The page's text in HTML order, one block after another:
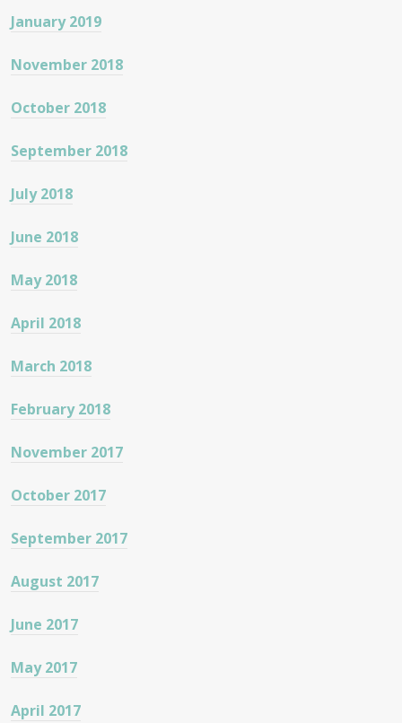
January 2019
November 2018
October 2018
September 2018
July 2018
June 2018
May 2018
April 2018
March 2018
February 2018
November 2017
October 2017
September 2017
August 2017
June 2017
May 2017
April 2017